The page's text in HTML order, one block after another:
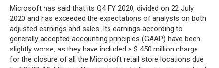
Microsoft has said that its Q4 FY 2020, divided on 22 July
2020 and has exceeded the expectations of analysts on both
adjusted earnings and sales. Its earnings according to
generally accepted accounting principles (GAAP) have been
slightly worse, as they have included a $ 450 million charge
for the closure of all the Microsoft retail store locations due